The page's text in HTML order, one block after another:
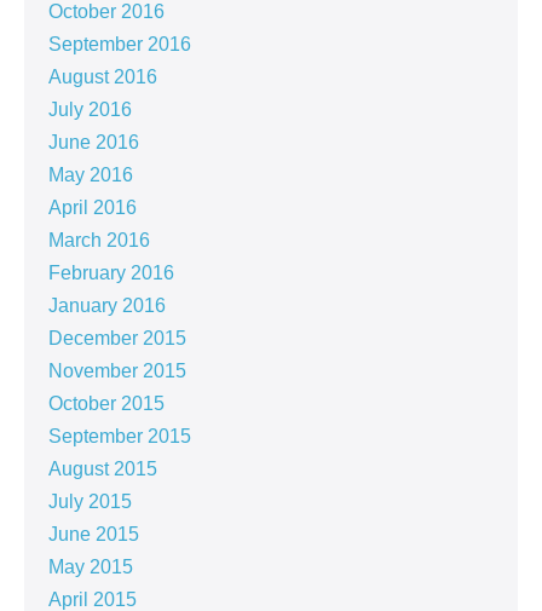
October 2016
September 2016
August 2016
July 2016
June 2016
May 2016
April 2016
March 2016
February 2016
January 2016
December 2015
November 2015
October 2015
September 2015
August 2015
July 2015
June 2015
May 2015
April 2015